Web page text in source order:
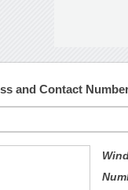
and Contact